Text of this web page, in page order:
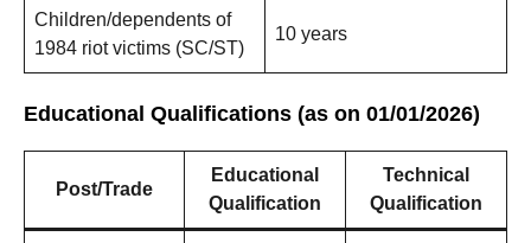
Children/dependents of
1984 riot victims (SC/ST)
10 years
Educational Qualifications (as on 01/01/2026)
Post/Trade
Educational
Qualification
Technical
Qualification